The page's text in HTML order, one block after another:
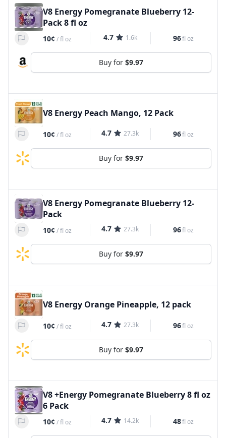
V8 Energy Pomegranate Blueberry 12-
Pack 8 fl oz
10¢ /fl oz 4.7 1.6k 96fl oz
Buy for $9.97
V8 Energy Peach Mango, 12 Pack
10¢ /fl oz 4.7 27.3k 96fl oz
Buy for $9.97
V8 Energy Pomegranate Blueberry 12-
Pack
10¢ /fl oz 4.7 27.3k 96fl oz
Buy for $9.97
V8 Energy Orange Pineapple, 12 pack
10¢ /fl oz 4.7 27.3k 96fl oz
Buy for $9.97
V8 +Energy Pomegranate Blueberry 8 fl oz
6 Pack
10¢ /fl oz 4.7 14.2k 48fl oz